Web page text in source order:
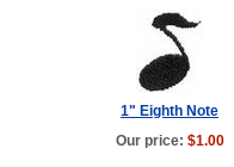
1" Eighth Note
Our price: $1.00